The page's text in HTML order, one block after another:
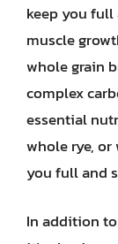
keep you
muscle
whole grain
complex
essential
whole rye,
you full and
In addition